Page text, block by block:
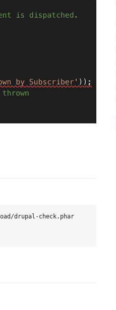
drupal-check.phar